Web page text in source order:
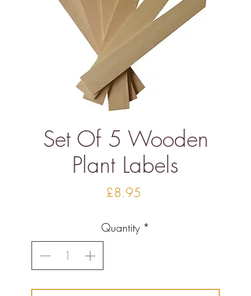
Set Of 5 Wooden
Plant Labels
£8.95
Quantity *